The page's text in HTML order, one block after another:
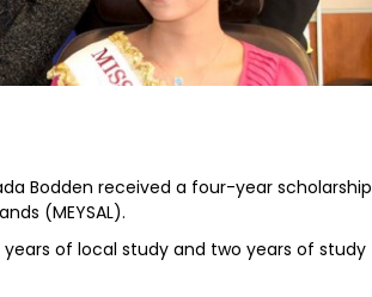
Bodden received a four-year scholarship
(MEYSAL).
of local study and two years of study